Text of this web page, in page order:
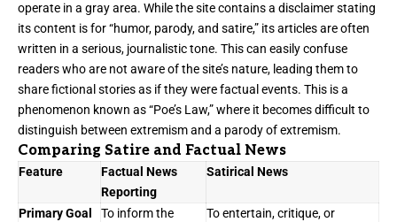
operate in a gray area. While the site contains a disclaimer stating
its content is for “humor, parody, and satire,” its articles are often
written in a serious, journalistic tone. This can easily confuse
readers who are not aware of the site’s nature, leading them to
share fictional stories as if they were factual events. This is a
phenomenon known as “Poe’s Law,” where it becomes difficult to
distinguish between extremism and a parody of extremism.
Comparing Satire and Factual News
Feature
Factual News
Reporting
Satirical News
Primary Goal
To inform the
To entertain, critique, or